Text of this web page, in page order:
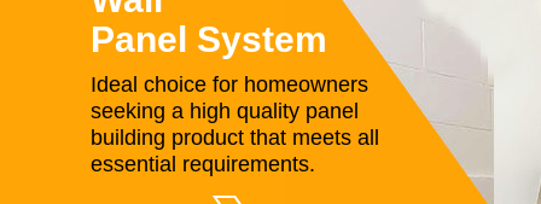
Panel System
Ideal choice for homeowners
seeking a high quality panel
building product that meets all
essential requirements.